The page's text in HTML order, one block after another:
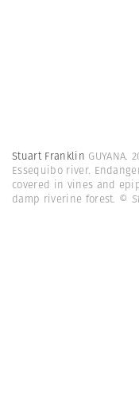
Stuart Franklin
Essequibo river.
covered in vines and
damp riverine forest. ©